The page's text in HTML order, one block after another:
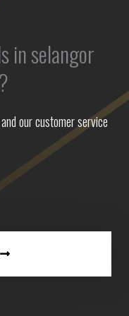
in selangor
our customer service